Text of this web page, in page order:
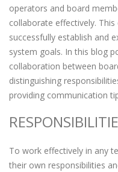
operators and board
collaborate effectively.
successfully establish and
system goals. In this blog
collaboration between
distinguishing
providing communication
To work effectively in any
their own responsibilities